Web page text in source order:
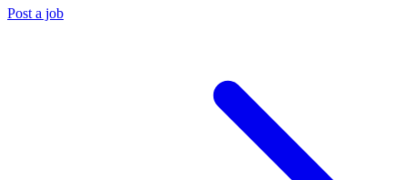
Post a job